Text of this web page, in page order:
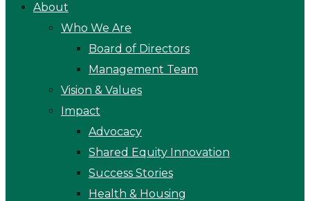
About
Who We Are
Board of Directors
Management Team
Vision & Values
Impact
Advocacy
Shared Equity Innovation
Success Stories
Health & Housing